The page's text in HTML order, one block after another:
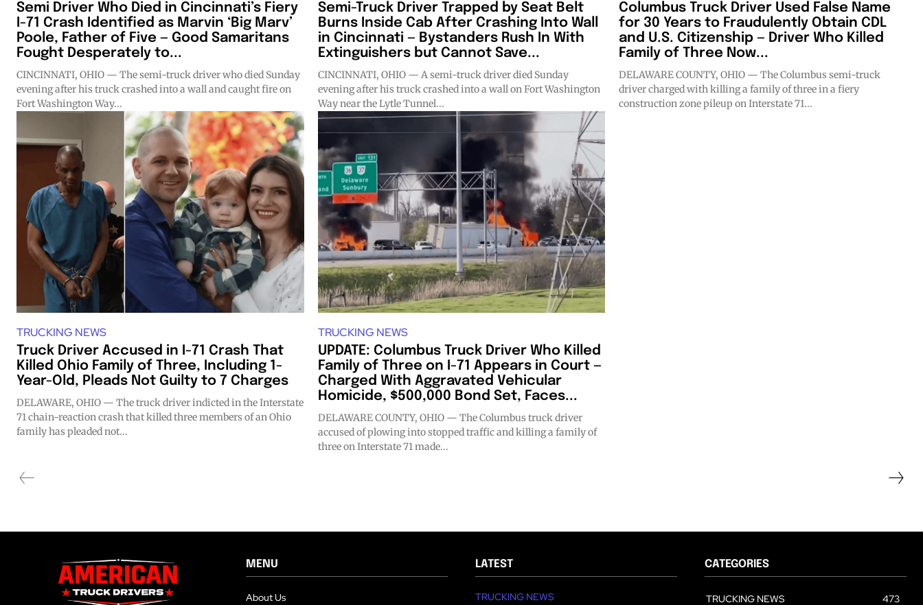
Semi Driver Who Died in Cincinnati’s Fiery
I-71 Crash Identified as Marvin ‘Big Marv’
Poole, Father of Five — Good Samaritans
Fought Desperately to...
CINCINNATI, OHIO — The semi-truck driver who died Sunday
evening after his truck crashed into a wall and caught fire on
Fort Washington Way...
Semi-Truck Driver Trapped by Seat Belt
Burns Inside Cab After Crashing Into Wall
in Cincinnati — Bystanders Rush In With
Extinguishers but Cannot Save...
CINCINNATI, OHIO — A semi-truck driver died Sunday
evening after his truck crashed into a wall on Fort Washington
Way near the Lytle Tunnel...
Columbus Truck Driver Used False Name
for 30 Years to Fraudulently Obtain CDL
and U.S. Citizenship — Driver Who Killed
Family of Three Now...
DELAWARE COUNTY, OHIO — The Columbus semi-truck
driver charged with killing a family of three in a fiery
construction zone pileup on Interstate 71...
TRUCKING NEWS
Truck Driver Accused in I-71 Crash That
Killed Ohio Family of Three, Including 1-
Year-Old, Pleads Not Guilty to 7 Charges
DELAWARE, OHIO — The truck driver indicted in the Interstate
71 chain-reaction crash that killed three members of an Ohio
family has pleaded not...
TRUCKING NEWS
UPDATE: Columbus Truck Driver Who Killed
Family of Three on I-71 Appears in Court —
Charged With Aggravated Vehicular
Homicide, $500,000 Bond Set, Faces...
DELAWARE COUNTY, OHIO — The Columbus truck driver
accused of plowing into stopped traffic and killing a family of
three on Interstate 71 made...
MENU
About Us
LATEST
TRUCKING NEWS
CATEGORIES
TRUCKING NEWS 473